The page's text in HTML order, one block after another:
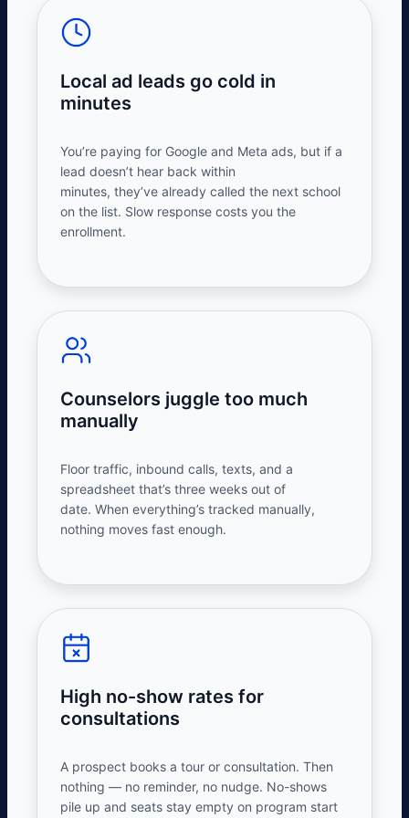
Local ad leads go cold in
minutes
You’re paying for Google and Meta ads, but if a
leaddoesn’t hear back within
minutes,they’ve already called the next school
on the list. Slow response costs you the
enrollment.
Counselors juggle too much
manually
Floor traffic, inbound calls, texts, and a
spreadsheet that’s three weeks out of
date.Wheneverything’s tracked manually,
nothing moves fast enough.
High no-show rates for
consultations
A prospect books a tour or consultation. Then
nothing — no reminder, no nudge. No-shows
pile up and seats stay empty on program start